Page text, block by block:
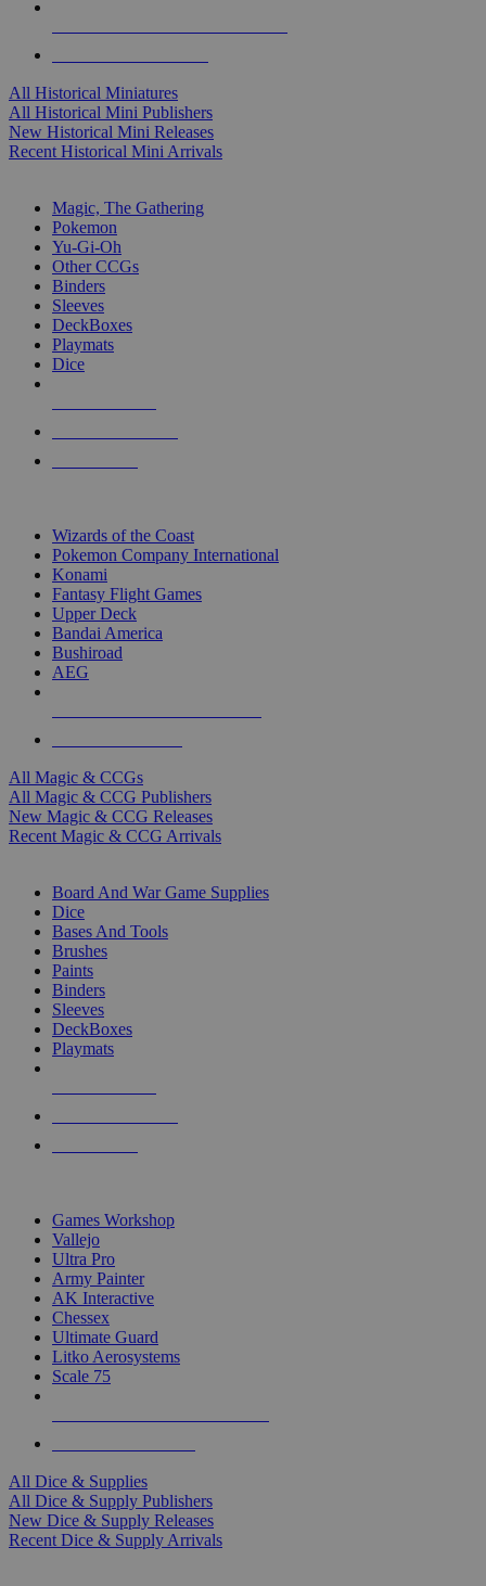
All Historical Miniatures
All Historical Mini Publishers
New Historical Mini Releases
Recent Historical Mini Arrivals
Magic, The Gathering
Pokemon
Yu-Gi-Oh
Other CCGs
Binders
Sleeves
DeckBoxes
Playmats
Dice
Wizards of the Coast
Pokemon Company International
Konami
Fantasy Flight Games
Upper Deck
Bandai America
Bushiroad
AEG
All Magic & CCGs
All Magic & CCG Publishers
New Magic & CCG Releases
Recent Magic & CCG Arrivals
Board And War Game Supplies
Dice
Bases And Tools
Brushes
Paints
Binders
Sleeves
DeckBoxes
Playmats
Games Workshop
Vallejo
Ultra Pro
Army Painter
AK Interactive
Chessex
Ultimate Guard
Litko Aerosystems
Scale 75
All Dice & Supplies
All Dice & Supply Publishers
New Dice & Supply Releases
Recent Dice & Supply Arrivals